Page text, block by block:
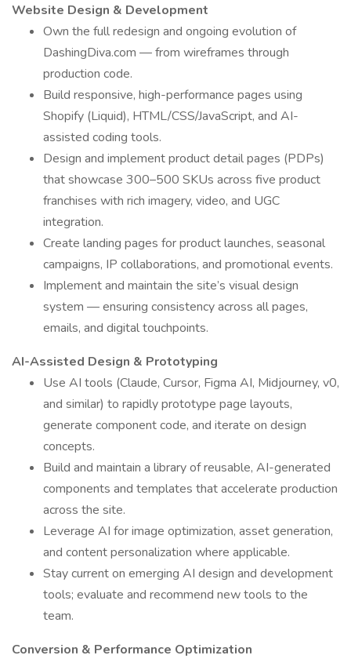
Website Design & Development
Own the full redesign and ongoing evolution of
DashingDiva.com — from wireframes through
production code.
Build responsive, high-performance pages using
Shopify (Liquid), HTML/CSS/JavaScript, and AI-
assisted coding tools.
Design and implement product detail pages (PDPs)
that showcase 300–500 SKUs across five product
franchises with rich imagery, video, and UGC
integration.
Create landing pages for product launches, seasonal
campaigns, IP collaborations, and promotional events.
Implement and maintain the site’s visual design
system — ensuring consistency across all pages,
emails, and digital touchpoints.
AI-Assisted Design & Prototyping
Use AI tools (Claude, Cursor, Figma AI, Midjourney, v0,
and similar) to rapidly prototype page layouts,
generate component code, and iterate on design
concepts.
Build and maintain a library of reusable, AI-generated
components and templates that accelerate production
across the site.
Leverage AI for image optimization, asset generation,
and content personalization where applicable.
Stay current on emerging AI design and development
tools; evaluate and recommend new tools to the
team.
Conversion & Performance Optimization